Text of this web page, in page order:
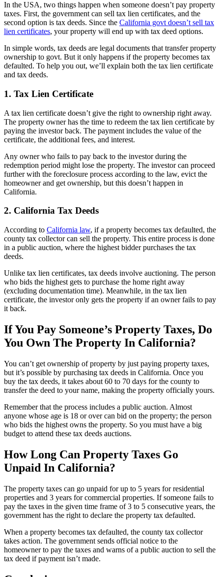
In the USA, two things happen when someone doesn’t pay property
taxes. First, the government can sell tax lien certificates, and the
second option is tax deeds. Since the California govt doesn’t sell tax
lien certificates, your property will end up with tax deed options.
In simple words, tax deeds are legal documents that transfer property
ownership to govt. But it only happens if the property becomes tax
defaulted. To help you out, we’ll explain both the tax lien certificate
and tax deeds.
1. Tax Lien Certificate
A tax lien certificate doesn’t give the right to ownership right away.
The property owner has the time to redeem the tax lien certificate by
paying the investor back. The payment includes the value of the
certificate, the additional fees, and interest.
Any owner who fails to pay back to the investor during the
redemption period might lose the property. The investor can proceed
further with the foreclosure process according to the law, evict the
homeowner and get ownership, but this doesn’t happen in
California.
2. California Tax Deeds
According to California law, if a property becomes tax defaulted, the
county tax collector can sell the property. This entire process is done
in a public auction, where the highest bidder purchases the tax
deeds.
Unlike tax lien certificates, tax deeds involve auctioning. The person
who bids the highest gets to purchase the home right away
(excluding documentation time). Meanwhile, in the tax lien
certificate, the investor only gets the property if an owner fails to pay
it back.
If You Pay Someone’s Property Taxes, Do
You Own The Property In California?
You can’t get ownership of property by just paying property taxes,
but it’s possible by purchasing tax deeds in California. Once you
buy the tax deeds, it takes about 60 to 70 days for the county to
transfer the deed to your name, making the property officially yours.
Remember that the process includes a public auction. Almost
anyone whose age is 18 or over can bid on the property; the person
who bids the highest owns the property. So you must have a big
budget to attend these tax deeds auctions.
How Long Can Property Taxes Go
Unpaid In California?
The property taxes can go unpaid for up to 5 years for residential
properties and 3 years for commercial properties. If someone fails to
pay the taxes in the given time frame of 3 to 5 consecutive years, the
government has the right to declare the property tax defaulted.
When a property becomes tax defaulted, the county tax collector
takes action. The government sends official notice to the
homeowner to pay the taxes and warns of a public auction to sell the
tax deed if payment isn’t made.